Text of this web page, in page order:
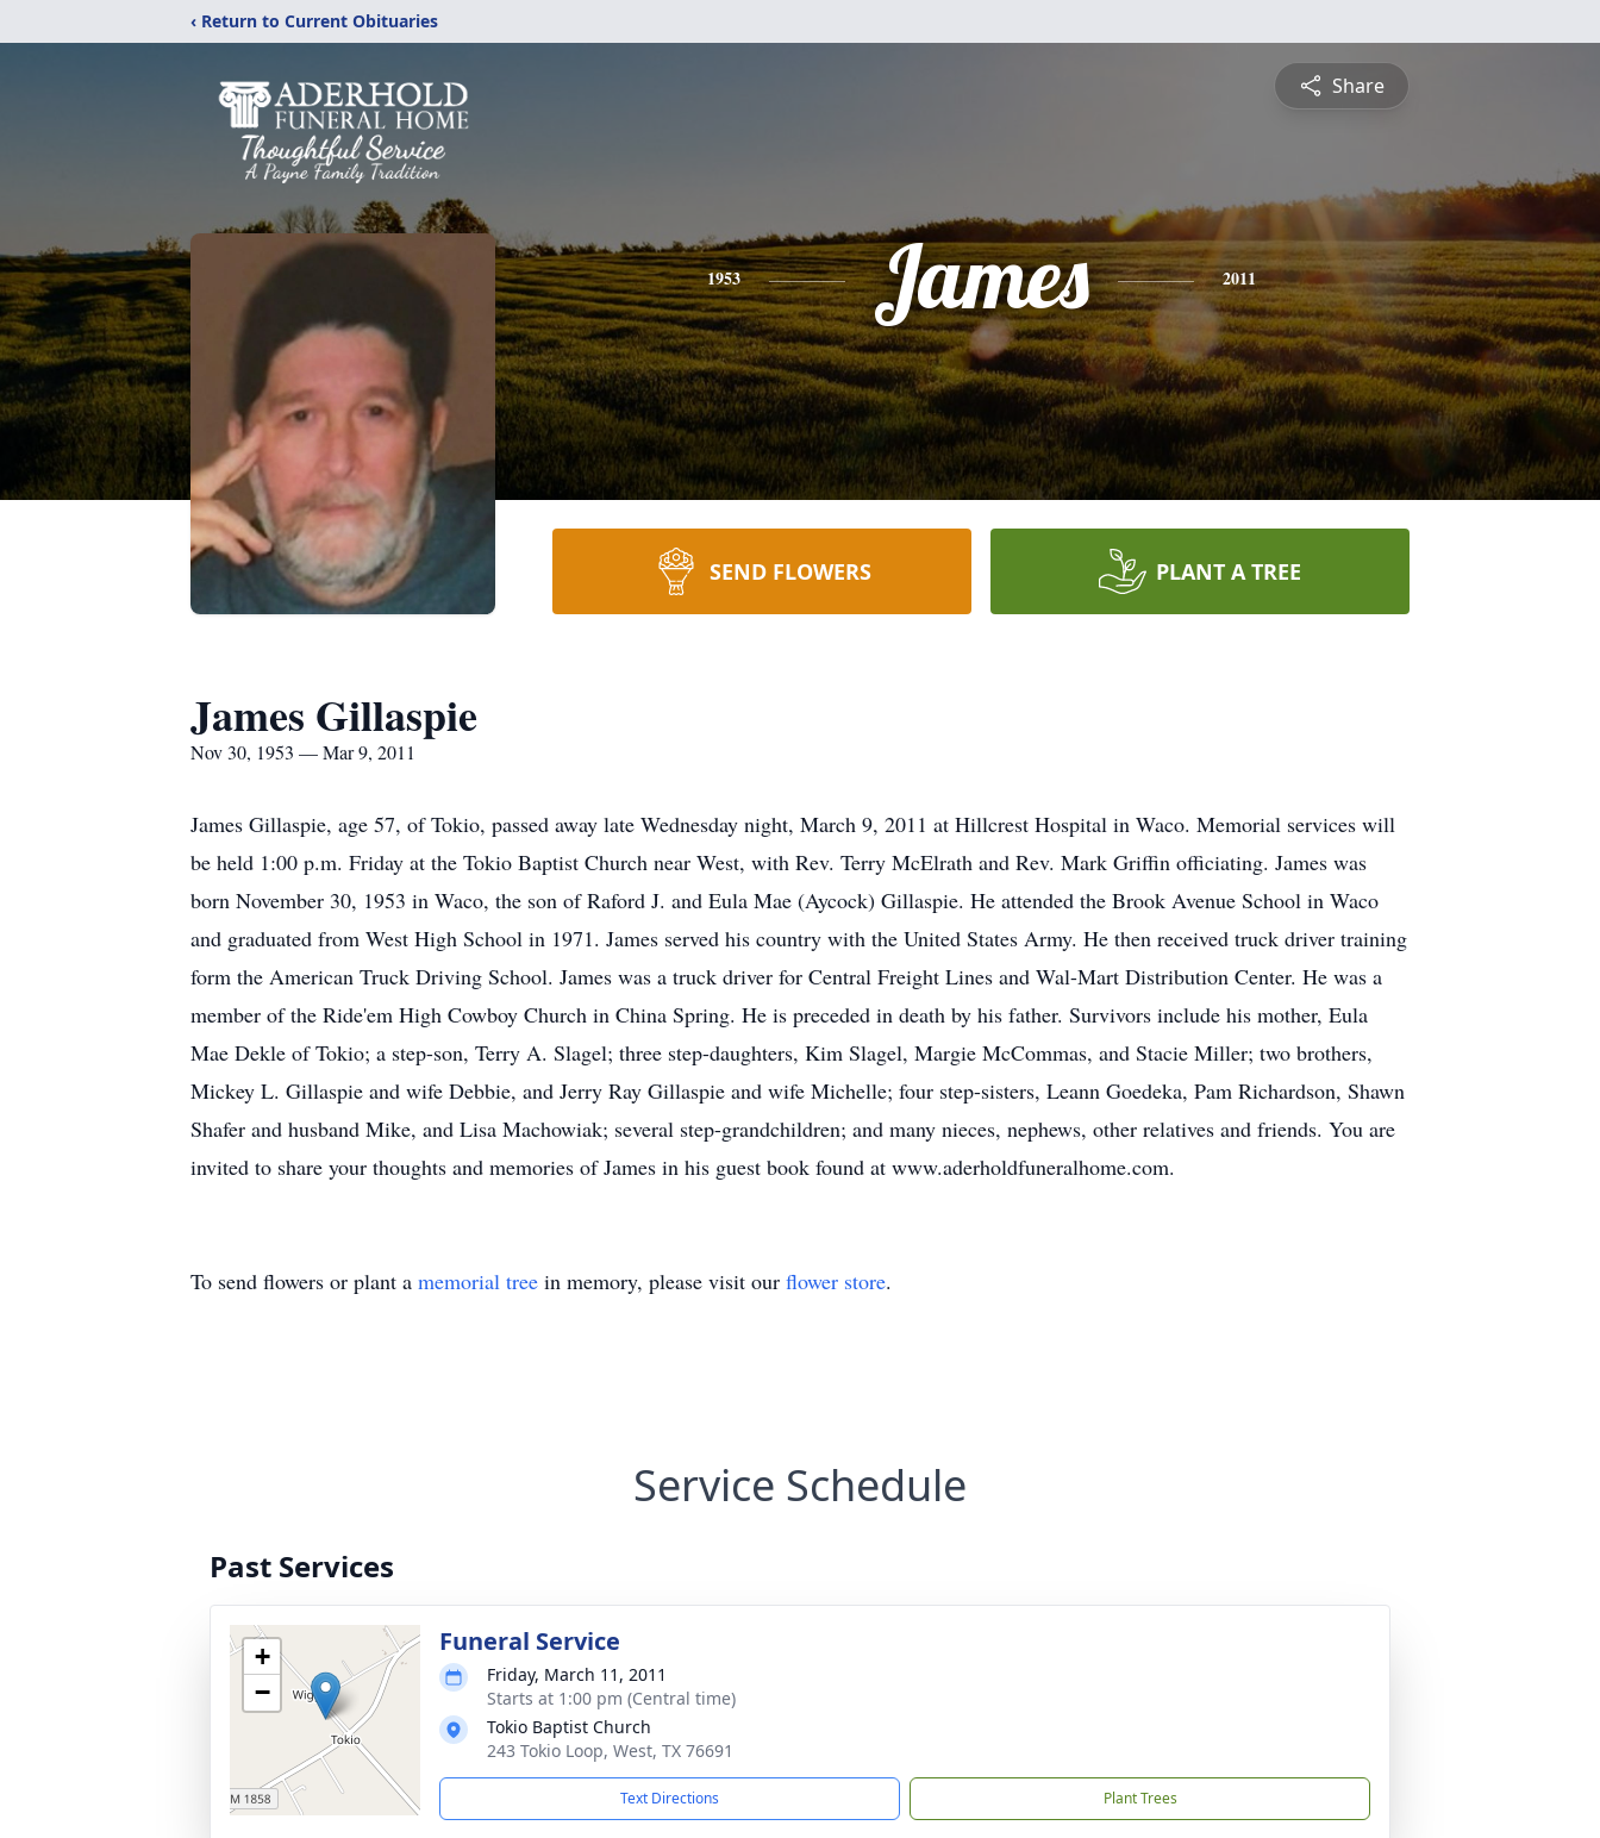
‹ Return to Current Obituaries
Share
1953 James 2011
SEND FLOWERS PLANT A TREE
James Gillaspie
Nov 30, 1953 — Mar 9, 2011
James Gillaspie, age 57, of Tokio, passed away late Wednesday night, March 9, 2011 at Hillcrest Hospital in Waco. Memorial services will
be held 1:00 p.m. Friday at the Tokio Baptist Church near West, with Rev. Terry McElrath and Rev. Mark Griffin officiating. James was
born November 30, 1953 in Waco, the son of Raford J. and Eula Mae (Aycock) Gillaspie. He attended the Brook Avenue School in Waco
and graduated from West High School in 1971. James served his country with the United States Army. He then received truck driver training
form the American Truck Driving School. James was a truck driver for Central Freight Lines and Wal-Mart Distribution Center. He was a
member of the Ride'em High Cowboy Church in China Spring. He is preceded in death by his father. Survivors include his mother, Eula
Mae Dekle of Tokio; a step-son, Terry A. Slagel; three step-daughters, Kim Slagel, Margie McCommas, and Stacie Miller; two brothers,
Mickey L. Gillaspie and wife Debbie, and Jerry Ray Gillaspie and wife Michelle; four step-sisters, Leann Goedeka, Pam Richardson, Shawn
Shafer and husband Mike, and Lisa Machowiak; several step-grandchildren; and many nieces, nephews, other relatives and friends. You are
invited to share your thoughts and memories of James in his guest book found at www.aderholdfuneralhome.com.
To send flowers or plant a memorial tree in memory, please visit our flower store.
Service Schedule
Past Services
+
−
Funeral Service
Friday, March 11, 2011
Starts at 1:00 pm (Central time)
Tokio Baptist Church
243 Tokio Loop, West, TX 76691
Text Directions Plant Trees